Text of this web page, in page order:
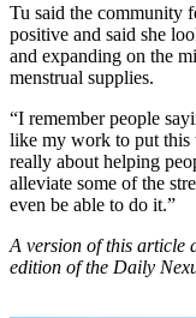
Tu said the community
positive and said she
and expanding on the
menstrual supplies.
“I remember people
like my work to put this
really about helping
alleviate some of the
even be able to do it.”
A version of this article
edition of the Daily